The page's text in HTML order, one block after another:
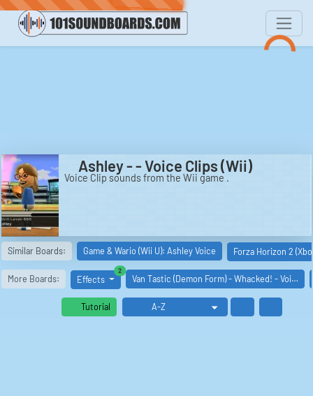
Ashley - - Voice Clips (Wii)
Voice Clip sounds from the Wii game .
Similar Boards: Game & Wario (Wii U): Ashley Voice Forza Horizon 2
More Boards: Effects
2similar boards
Van Tastic (Demon Form) - Whacked! - Voi…
Tutorial